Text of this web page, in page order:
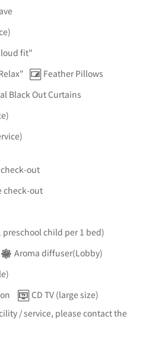
fit"
Feather Pillows
Black Out Curtains
out
check-out
child per 1 bed)
Aroma diffuser(Lobby)
CD TV (large size)
/ service, please contact the